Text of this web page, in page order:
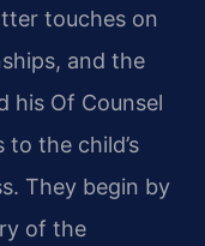
touches on
and the
his Of Counsel
the child’s
They begin by
of the